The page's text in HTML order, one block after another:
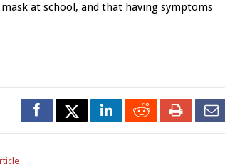
at school, and that having symptoms